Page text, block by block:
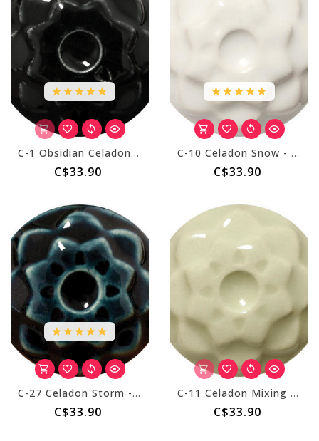
C-1 Obsidian Celadon - Pint
C$33.90
C-10 Celadon Snow - Pint
C$33.90
C-27 Celadon Storm - Pint
C$33.90
C-11 Celadon Mixing Clear - Pint
C$33.90